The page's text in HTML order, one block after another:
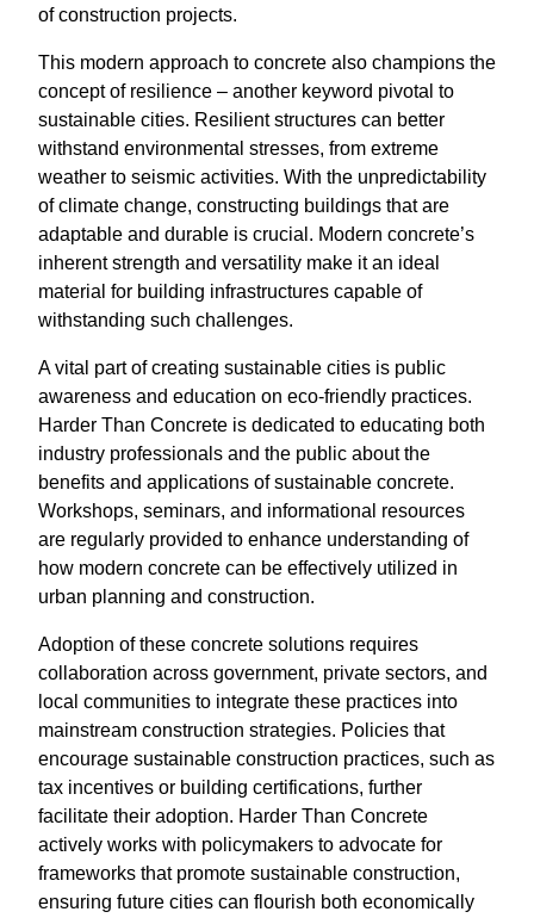
of construction projects.
This modern approach to concrete also champions the
concept of resilience – another keyword pivotal to
sustainable cities. Resilient structures can better
withstand environmental stresses, from extreme
weather to seismic activities. With the unpredictability
of climate change, constructing buildings that are
adaptable and durable is crucial. Modern concrete’s
inherent strength and versatility make it an ideal
material for building infrastructures capable of
withstanding such challenges.
A vital part of creating sustainable cities is public
awareness and education on eco-friendly practices.
Harder Than Concrete is dedicated to educating both
industry professionals and the public about the
benefits and applications of sustainable concrete.
Workshops, seminars, and informational resources
are regularly provided to enhance understanding of
how modern concrete can be effectively utilized in
urban planning and construction.
Adoption of these concrete solutions requires
collaboration across government, private sectors, and
local communities to integrate these practices into
mainstream construction strategies. Policies that
encourage sustainable construction practices, such as
tax incentives or building certifications, further
facilitate their adoption. Harder Than Concrete
actively works with policymakers to advocate for
frameworks that promote sustainable construction,
ensuring future cities can flourish both economically